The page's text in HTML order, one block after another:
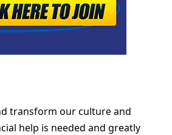
transform our culture and
help is needed and greatly